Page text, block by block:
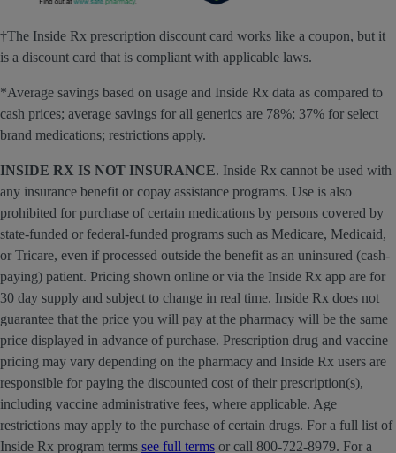
†The Inside Rx prescription discount card works like a coupon, but it
is a discount card that is compliant with applicable laws.
*Average savings based on usage and Inside Rx data as compared to
cash prices; average savings for all generics are 78%; 37% for select
brand medications; restrictions apply.
INSIDE RX IS NOT INSURANCE. Inside Rx cannot be used with
any insurance benefit or copay assistance programs. Use is also
prohibited for purchase of certain medications by persons covered by
state-funded or federal-funded programs such as Medicare, Medicaid,
or Tricare, even if processed outside the benefit as an uninsured (cash-
paying) patient. Pricing shown online or via the Inside Rx app are for
30 day supply and subject to change in real time. Inside Rx does not
guarantee that the price you will pay at the pharmacy will be the same
price displayed in advance of purchase. Prescription drug and vaccine
pricing may vary depending on the pharmacy and Inside Rx users are
responsible for paying the discounted cost of their prescription(s),
including vaccine administrative fees, where applicable. Age
restrictions may apply to the purchase of certain drugs. For a full list of
Inside Rx program terms see full terms or call 800-722-8979. For a